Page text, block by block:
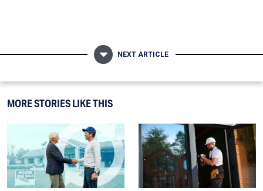
NEXT ARTICLE
MORE STORIES LIKE THIS